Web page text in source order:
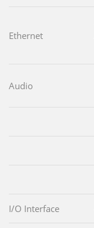
Ethernet
Audio
I/O Interface